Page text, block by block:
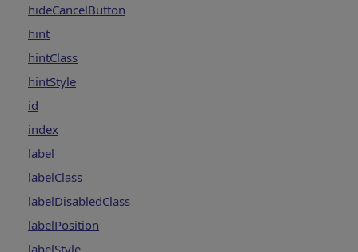
hideCancelButton
hint
hintClass
hintStyle
id
index
label
labelClass
labelDisabledClass
labelPosition
labelStyle